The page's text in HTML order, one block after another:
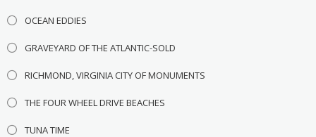
OCEAN EDDIES
GRAVEYARD OF THE ATLANTIC-SOLD
RICHMOND, VIRGINIA CITY OF MONUMENTS
THE FOUR WHEEL DRIVE BEACHES
TUNA TIME